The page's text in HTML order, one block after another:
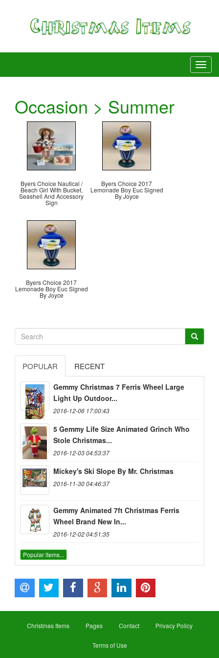
Occasion > Summer
Byers Choice Nautical /
Beach Girl With Bucket,
Seashell And Accessory
Sign
Byers Choice 2017
Lemonade Boy Euc Signed
By Joyce
Byers Choice 2017
Lemonade Boy Euc Signed
By Joyce
POPULAR RECENT
Gemmy Christmas 7 Ferris Wheel Large
Light Up Outdoor...
2016-12-06 17:00:43
5 Gemmy Life Size Animated Grinch Who
Stole Christmas...
2016-12-03 04:53:37
Mickey's Ski Slope By Mr. Christmas
2016-11-30 04:46:37
Gemmy Animated 7ft Christmas Ferris
Wheel Brand New In...
2016-12-02 04:51:35
Popular items...
Christmas Items Pages Contact Privacy Policy
Terms of Use